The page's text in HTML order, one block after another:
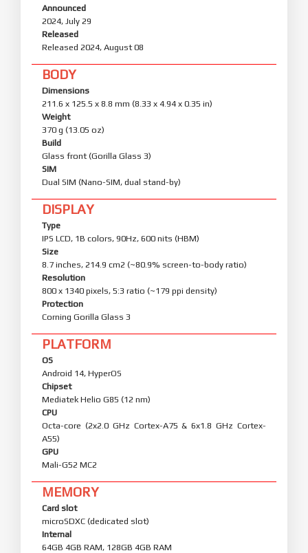
Announced
2024, July 29
Released
Released 2024, August 08
BODY
Dimensions
211.6 x 125.5 x 8.8 mm (8.33 x 4.94 x 0.35 in)
Weight
370 g (13.05 oz)
Build
Glass front (Gorilla Glass 3)
SIM
Dual SIM (Nano-SIM, dual stand-by)
DISPLAY
Type
IPS LCD, 1B colors, 90Hz, 600 nits (HBM)
Size
8.7 inches, 214.9 cm2 (~80.9% screen-to-body ratio)
Resolution
800 x 1340 pixels, 5:3 ratio (~179 ppi density)
Protection
Corning Gorilla Glass 3
PLATFORM
OS
Android 14, HyperOS
Chipset
Mediatek Helio G85 (12 nm)
CPU
Octa-core (2x2.0 GHz Cortex-A75 & 6x1.8 GHz Cortex-
A55)
GPU
Mali-G52 MC2
MEMORY
Card slot
microSDXC (dedicated slot)
Internal
64GB 4GB RAM, 128GB 4GB RAM